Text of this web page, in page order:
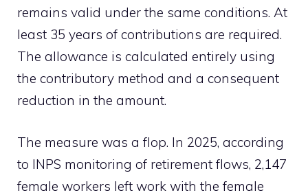
remains valid under the same conditions. At
least 35 years of contributions are required.
The allowance is calculated entirely using
the contributory method and a consequent
reduction in the amount.
The measure was a flop. In 2025, according
to INPS monitoring of retirement flows, 2,147
female workers left work with the female